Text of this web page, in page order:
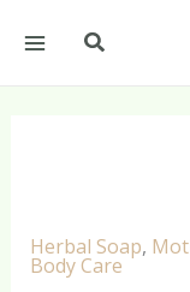
Search
Herbal Soap,
Body Care
soap